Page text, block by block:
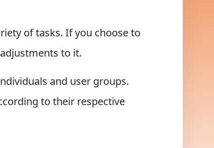
of tasks. If you choose to
to it.
and user groups.
to their respective